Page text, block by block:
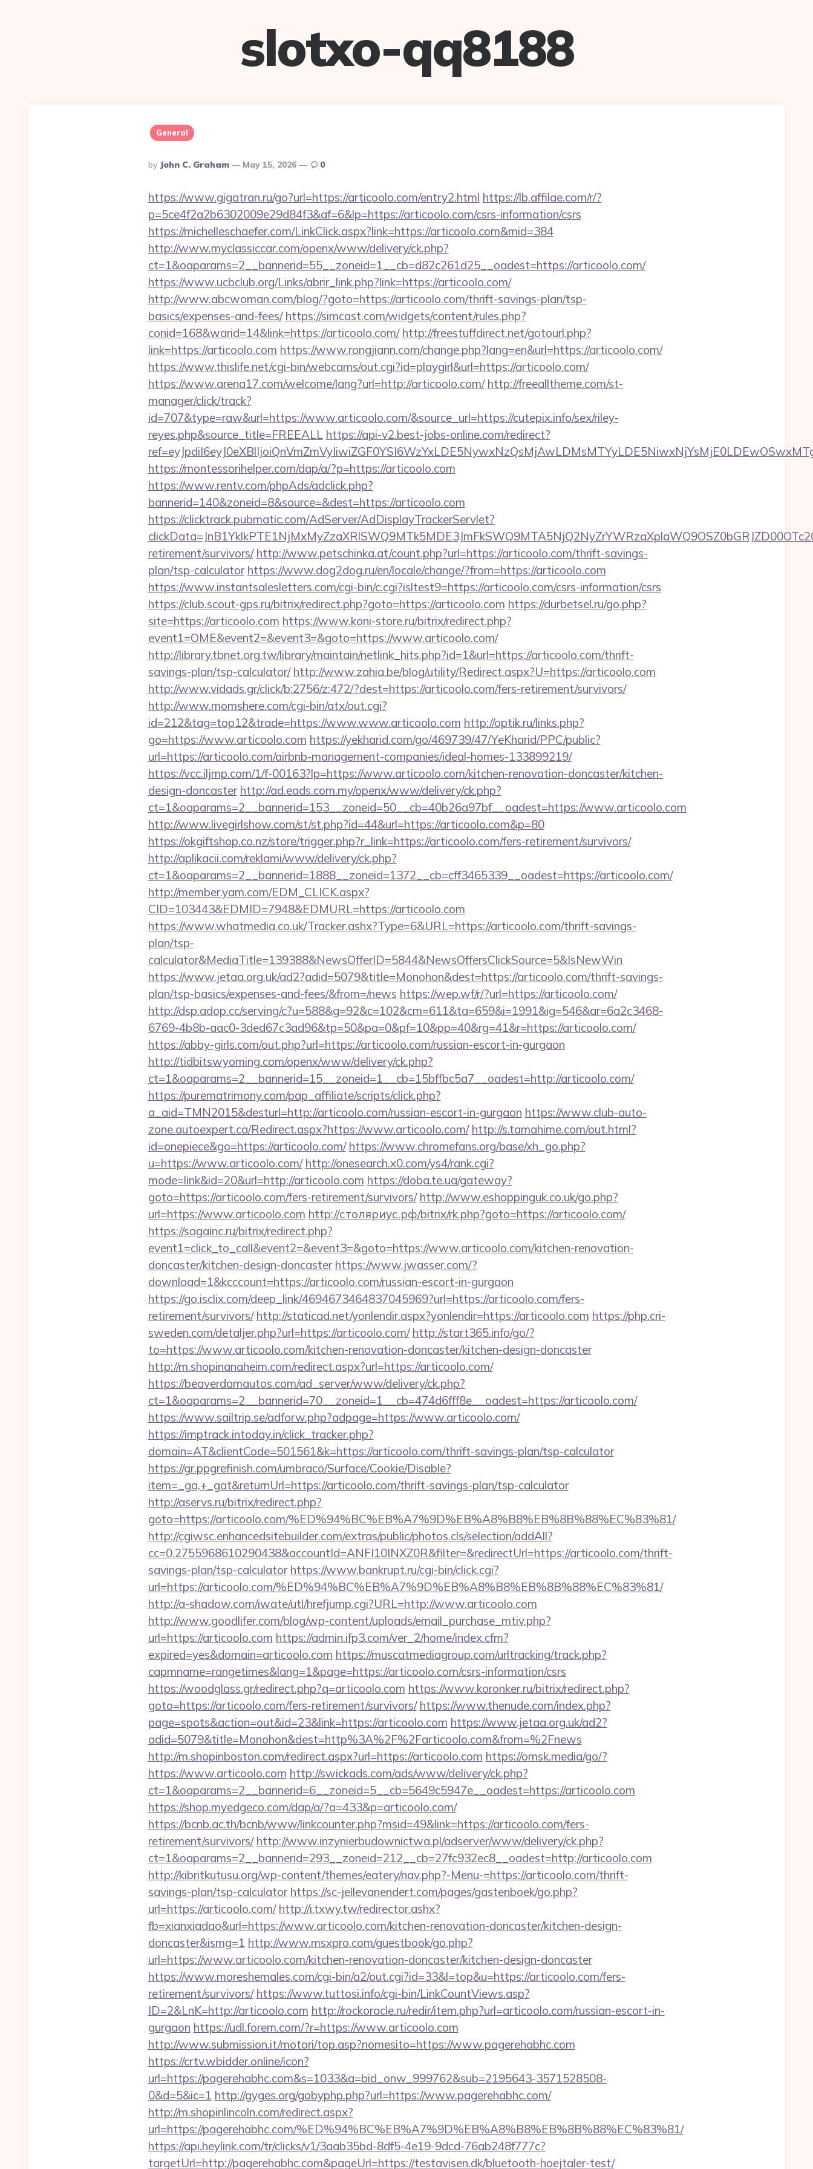
slotxo-qq8188
General
Posted
By
By John C. Graham May 15, 2026 0
https://www.gigatran.ru/go?url=https://articoolo.com/entry2.html https://lb.affilae.com/r/?
p=5ce4f2a2b6302009e29d84f3&af=6&lp=https://articoolo.com/csrs-information/csrs
https://michelleschaefer.com/LinkClick.aspx?link=https://articoolo.com&mid=384
http://www.myclassiccar.com/openx/www/delivery/ck.php?
ct=1&oaparams=2__bannerid=55__zoneid=1__cb=d82c261d25__oadest=https://articoolo.com/
https://www.ucbclub.org/Links/abrir_link.php?link=https://articoolo.com/
http://www.abcwoman.com/blog/?goto=https://articoolo.com/thrift-savings-plan/tsp-
basics/expenses-and-fees/ https://simcast.com/widgets/content/rules.php?
conid=168&warid=14&link=https://articoolo.com/ http://freestuffdirect.net/gotourl.php?
link=https://articoolo.com https://www.rongjiann.com/change.php?lang=en&url=https://articoolo.com/
https://www.thislife.net/cgi-bin/webcams/out.cgi?id=playgirl&url=https://articoolo.com/
https://www.arena17.com/welcome/lang?url=http://articoolo.com/ http://freealltheme.com/st-
manager/click/track?
id=707&type=raw&url=https://www.articoolo.com/&source_url=https://cutepix.info/sex/riley-
reyes.php&source_title=FREEALL https://api-v2.best-jobs-online.com/redirect?
https://montessorihelper.com/dap/a/?p=https://articoolo.com
https://www.rentv.com/phpAds/adclick.php?
bannerid=140&zoneid=8&source=&dest=https://articoolo.com
https://clicktrack.pubmatic.com/AdServer/AdDisplayTrackerServlet?
retirement/survivors/ http://www.petschinka.at/count.php?url=https://articoolo.com/thrift-savings-
plan/tsp-calculator https://www.dog2dog.ru/en/locale/change/?from=https://articoolo.com
https://www.instantsalesletters.com/cgi-bin/c.cgi?isltest9=https://articoolo.com/csrs-information/csrs
https://club.scout-gps.ru/bitrix/redirect.php?goto=https://articoolo.com https://durbetsel.ru/go.php?
site=https://articoolo.com https://www.koni-store.ru/bitrix/redirect.php?
event1=OME&event2=&event3=&goto=https://www.articoolo.com/
http://library.tbnet.org.tw/library/maintain/netlink_hits.php?id=1&url=https://articoolo.com/thrift-
savings-plan/tsp-calculator/ http://www.zahia.be/blog/utility/Redirect.aspx?U=https://articoolo.com
http://www.vidads.gr/click/b:2756/z:472/?dest=https://articoolo.com/fers-retirement/survivors/
http://www.momshere.com/cgi-bin/atx/out.cgi?
id=212&tag=top12&trade=https://www.www.articoolo.com http://optik.ru/links.php?
go=https://www.articoolo.com https://yekharid.com/go/469739/47/YeKharid/PPC/public?
url=https://articoolo.com/airbnb-management-companies/ideal-homes-133899219/
https://vcc.iljmp.com/1/f-00163?lp=https://www.articoolo.com/kitchen-renovation-doncaster/kitchen-
design-doncaster http://ad.eads.com.my/openx/www/delivery/ck.php?
ct=1&oaparams=2__bannerid=153__zoneid=50__cb=40b26a97bf__oadest=https://www.articoolo.com
http://www.livegirlshow.com/st/st.php?id=44&url=https://articoolo.com&p=80
https://okgiftshop.co.nz/store/trigger.php?r_link=https://articoolo.com/fers-retirement/survivors/
http://aplikacii.com/reklami/www/delivery/ck.php?
ct=1&oaparams=2__bannerid=1888__zoneid=1372__cb=cff3465339__oadest=https://articoolo.com/
http://member.yam.com/EDM_CLICK.aspx?
CID=103443&EDMID=7948&EDMURL=https://articoolo.com
https://www.whatmedia.co.uk/Tracker.ashx?Type=6&URL=https://articoolo.com/thrift-savings-
plan/tsp-
calculator&MediaTitle=139388&NewsOfferID=5844&NewsOffersClickSource=5&IsNewWin
https://www.jetaa.org.uk/ad2?adid=5079&title=Monohon&dest=https://articoolo.com/thrift-savings-
plan/tsp-basics/expenses-and-fees/&from=/news https://wep.wf/r/?url=https://articoolo.com/
http://dsp.adop.cc/serving/c?u=588&g=92&c=102&cm=611&ta=659&i=1991&ig=546&ar=6a2c3468-
6769-4b8b-aac0-3ded67c3ad96&tp=50&pa=0&pf=10&pp=40&rg=41&r=https://articoolo.com/
https://abby-girls.com/out.php?url=https://articoolo.com/russian-escort-in-gurgaon
http://tidbitswyoming.com/openx/www/delivery/ck.php?
ct=1&oaparams=2__bannerid=15__zoneid=1__cb=15bffbc5a7__oadest=http://articoolo.com/
https://purematrimony.com/pap_affiliate/scripts/click.php?
a_aid=TMN2015&desturl=http://articoolo.com/russian-escort-in-gurgaon https://www.club-auto-
zone.autoexpert.ca/Redirect.aspx?https://www.articoolo.com/ http://s.tamahime.com/out.html?
id=onepiece&go=https://articoolo.com/ https://www.chromefans.org/base/xh_go.php?
u=https://www.articoolo.com/ http://onesearch.x0.com/ys4/rank.cgi?
mode=link&id=20&url=http://articoolo.com https://doba.te.ua/gateway?
goto=https://articoolo.com/fers-retirement/survivors/ http://www.eshoppinguk.co.uk/go.php?
url=https://www.articoolo.com http://столяриус.рф/bitrix/rk.php?goto=https://articoolo.com/
https://sagainc.ru/bitrix/redirect.php?
event1=click_to_call&event2=&event3=&goto=https://www.articoolo.com/kitchen-renovation-
doncaster/kitchen-design-doncaster https://www.jwasser.com/?
download=1&kcccount=https://articoolo.com/russian-escort-in-gurgaon
https://go.isclix.com/deep_link/4694673464837045969?url=https://articoolo.com/fers-
retirement/survivors/ http://staticad.net/yonlendir.aspx?yonlendir=https://articoolo.com https://php.cri-
sweden.com/detaljer.php?url=https://articoolo.com/ http://start365.info/go/?
to=https://www.articoolo.com/kitchen-renovation-doncaster/kitchen-design-doncaster
http://m.shopinanaheim.com/redirect.aspx?url=https://articoolo.com/
https://beaverdamautos.com/ad_server/www/delivery/ck.php?
ct=1&oaparams=2__bannerid=70__zoneid=1__cb=474d6fff8e__oadest=https://articoolo.com/
https://www.sailtrip.se/adforw.php?adpage=https://www.articoolo.com/
https://imptrack.intoday.in/click_tracker.php?
domain=AT&clientCode=501561&k=https://articoolo.com/thrift-savings-plan/tsp-calculator
https://gr.ppgrefinish.com/umbraco/Surface/Cookie/Disable?
item=_ga,+_gat&returnUrl=https://articoolo.com/thrift-savings-plan/tsp-calculator
http://aservs.ru/bitrix/redirect.php?
goto=https://articoolo.com/%ED%94%BC%EB%A7%9D%EB%A8%B8%EB%8B%88%EC%83%81/
http://cgiwsc.enhancedsitebuilder.com/extras/public/photos.cls/selection/addAll?
cc=0.2755968610290438&accountId=ANFI10INXZ0R&filter=&redirectUrl=https://articoolo.com/thrift-
savings-plan/tsp-calculator https://www.bankrupt.ru/cgi-bin/click.cgi?
url=https://articoolo.com/%ED%94%BC%EB%A7%9D%EB%A8%B8%EB%8B%88%EC%83%81/
http://a-shadow.com/iwate/utl/hrefjump.cgi?URL=http://www.articoolo.com
http://www.goodlifer.com/blog/wp-content/uploads/email_purchase_mtiv.php?
url=https://articoolo.com https://admin.ifp3.com/ver_2/home/index.cfm?
expired=yes&domain=articoolo.com https://muscatmediagroup.com/urltracking/track.php?
capmname=rangetimes&lang=1&page=https://articoolo.com/csrs-information/csrs
https://woodglass.gr/redirect.php?q=articoolo.com https://www.koronker.ru/bitrix/redirect.php?
goto=https://articoolo.com/fers-retirement/survivors/ https://www.thenude.com/index.php?
page=spots&action=out&id=23&link=https://articoolo.com https://www.jetaa.org.uk/ad2?
adid=5079&title=Monohon&dest=http%3A%2F%2Farticoolo.com&from=%2Fnews
http://m.shopinboston.com/redirect.aspx?url=https://articoolo.com https://omsk.media/go/?
https://www.articoolo.com http://swickads.com/ads/www/delivery/ck.php?
ct=1&oaparams=2__bannerid=6__zoneid=5__cb=5649c5947e__oadest=https://articoolo.com
https://shop.myedgeco.com/dap/a/?a=433&p=articoolo.com/
https://bcnb.ac.th/bcnb/www/linkcounter.php?msid=49&link=https://articoolo.com/fers-
retirement/survivors/ http://www.inzynierbudownictwa.pl/adserver/www/delivery/ck.php?
ct=1&oaparams=2__bannerid=293__zoneid=212__cb=27fc932ec8__oadest=http://articoolo.com
http://kibritkutusu.org/wp-content/themes/eatery/nav.php?-Menu-=https://articoolo.com/thrift-
savings-plan/tsp-calculator https://sc-jellevanendert.com/pages/gastenboek/go.php?
url=https://articoolo.com/ http://i.txwy.tw/redirector.ashx?
fb=xianxiadao&url=https://www.articoolo.com/kitchen-renovation-doncaster/kitchen-design-
doncaster&ismg=1 http://www.msxpro.com/guestbook/go.php?
url=https://www.articoolo.com/kitchen-renovation-doncaster/kitchen-design-doncaster
https://www.moreshemales.com/cgi-bin/a2/out.cgi?id=33&l=top&u=https://articoolo.com/fers-
retirement/survivors/ https://www.tuttosi.info/cgi-bin/LinkCountViews.asp?
ID=2&LnK=http://articoolo.com http://rockoracle.ru/redir/item.php?url=articoolo.com/russian-escort-in-
gurgaon https://udl.forem.com/?r=https://www.articoolo.com
http://www.submission.it/motori/top.asp?nomesito=https://www.pagerehabhc.com
https://crtv.wbidder.online/icon?
url=https://pagerehabhc.com&s=1033&a=bid_onw_999762&sub=2195643-3571528508-
0&d=5&ic=1 http://gyges.org/gobyphp.php?url=https://www.pagerehabhc.com/
http://m.shopinlincoln.com/redirect.aspx?
url=https://pagerehabhc.com/%ED%94%BC%EB%A7%9D%EB%A8%B8%EB%8B%88%EC%83%81/
https://api.heylink.com/tr/clicks/v1/3aab35bd-8df5-4e19-9dcd-76ab248f777c?
targetUrl=http://pagerehabhc.com&pageUrl=https://testavisen.dk/bluetooth-hoejtaler-test/